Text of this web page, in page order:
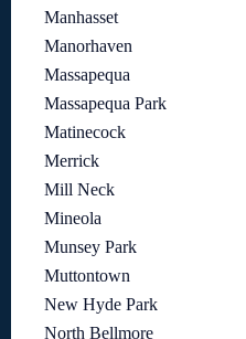
Manhasset
Manorhaven
Massapequa
Massapequa Park
Matinecock
Merrick
Mill Neck
Mineola
Munsey Park
Muttontown
New Hyde Park
North Bellmore